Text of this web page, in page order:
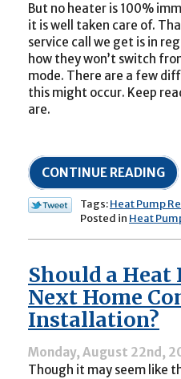
But no heater is 100%
it is well taken care of.
service call we get is in
how they won’t switch
mode. There are a few
this might occur. Keep
are.
CONTINUE READING
Tags:Heat Pump
Posted in Heat
Should a Heat
Next Home
Installation?
Monday, August 22nd,
Though it may seem like